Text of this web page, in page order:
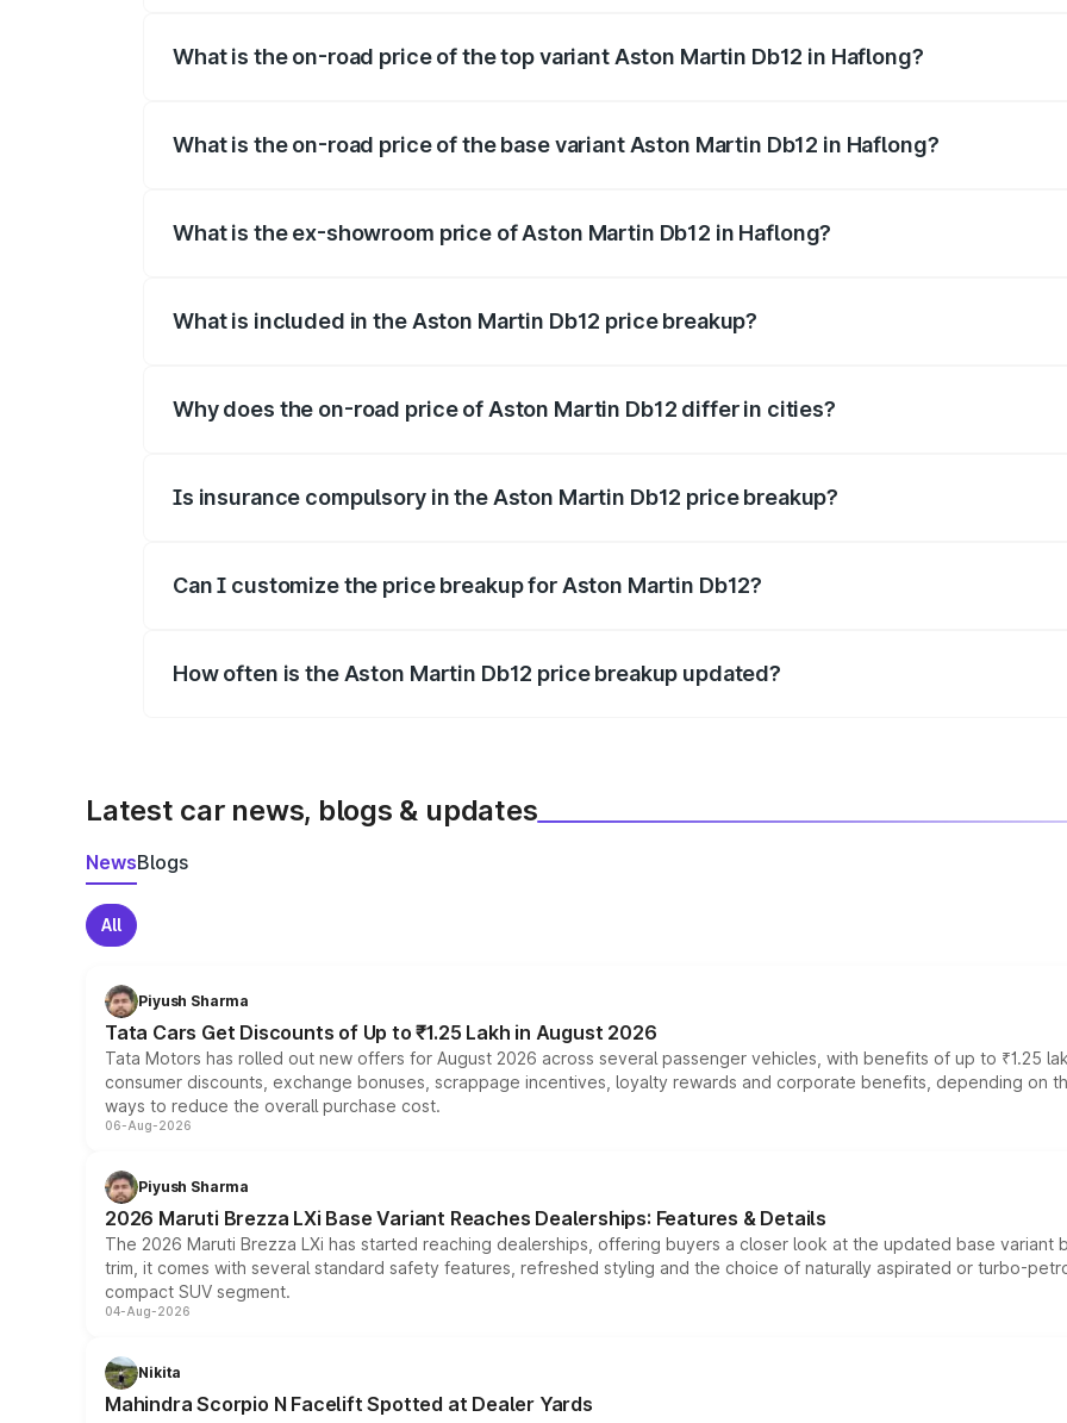
What is the on-road price of the top variant Aston Martin Db12 in Haflong?
What is the on-road price of the base variant Aston Martin Db12 in Haflong?
What is the ex-showroom price of Aston Martin Db12 in Haflong?
What is included in the Aston Martin Db12 price breakup?
Why does the on-road price of Aston Martin Db12 differ in cities?
Is insurance compulsory in the Aston Martin Db12 price breakup?
Can I customize the price breakup for Aston Martin Db12?
How often is the Aston Martin Db12 price breakup updated?
Latest car news, blogs & updates
NewsBlogs
All
Piyush Sharma
Tata Cars Get Discounts of Up to ₹1.25 Lakh in August 2026
Tata Motors has rolled out new offers for August 2026 across several passenger vehicles, with benefits of up to ₹1.25
consumer discounts, exchange bonuses, scrappage incentives, loyalty rewards and corporate benefits, depending on
ways to reduce the overall purchase cost.
06-Aug-2026
Piyush Sharma
2026 Maruti Brezza LXi Base Variant Reaches Dealerships: Features & Details
The 2026 Maruti Brezza LXi has started reaching dealerships, offering buyers a closer look at the updated base
trim, it comes with several standard safety features, refreshed styling and the choice of naturally aspirated or turbo-
compact SUV segment.
04-Aug-2026
Nikita
Mahindra Scorpio N Facelift Spotted at Dealer Yards